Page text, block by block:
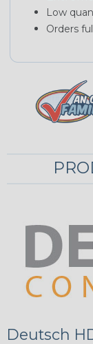
Low
Orders
Deutsch